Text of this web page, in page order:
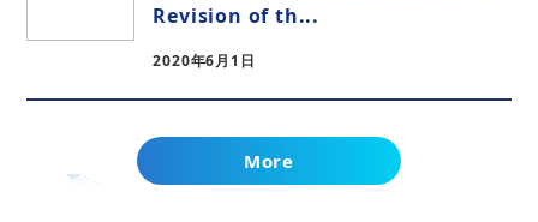
Revision of th...
2020年6月1日
More